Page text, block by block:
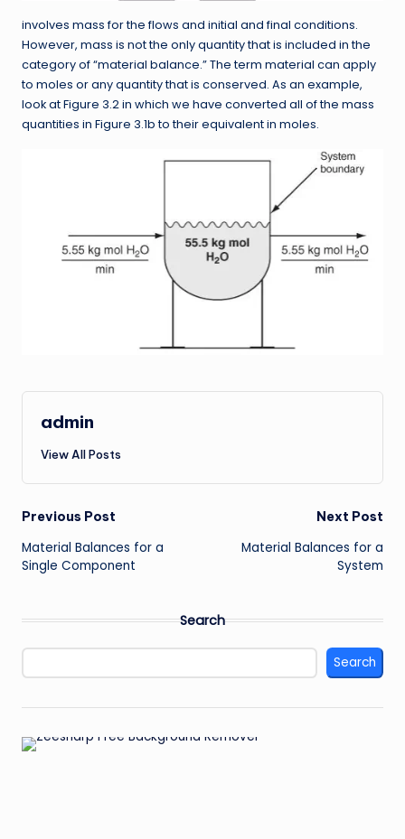
involves mass for the flows and initial and final conditions.
However, mass is not the only quantity that is included in the
category of “material balance.” The term material can apply
to moles or any quantity that is conserved. As an example,
look at Figure 3.2 in which we have converted all of the mass
quantities in Figure 3.1b to their equivalent in moles.
admin
View All Posts
Post
navigation
Previous Post
Material Balances for a
Single Component
Next Post
Material Balances for a
System
Search
Search